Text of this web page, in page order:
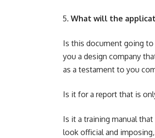
What will the
Is this document going
you a design company
as a testament to you
Is it for a report that is
Is it a training manual
look official and